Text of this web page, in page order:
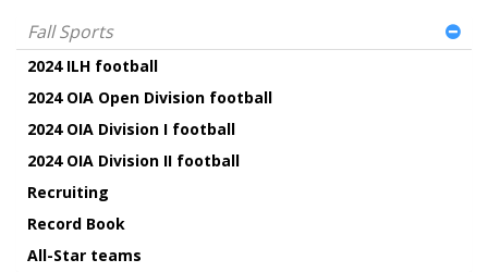
Fall Sports
2024 ILH football
2024 OIA Open Division football
2024 OIA Division I football
2024 OIA Division II football
Recruiting
Record Book
All-Star teams